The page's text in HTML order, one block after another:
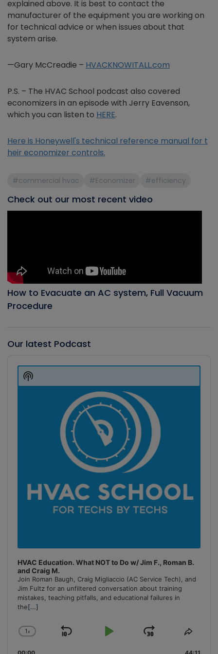
explained above. It is best to contact the
manufacturer of the equipment you are working on
for technical advice or when issues about that
system arise.
—Gary McCreadie – HVACKNOWITALL.com
P.S. – The HVAC School podcast also covered
economizers in an episode with Jerry Eavenson,
which you can listen to HERE.
Here is Honeywell's technical reference manual for t
heir economizer controls.
#commercial hvac #Economizer #efficiency
Check out our most recent video
How to Evacuate an AC system, Full Vacuum
Procedure
Our latest Podcast
Player
HVAC Education. What NOT to Do w/ Jim F., Roman B.
and Craig M.
Join Roman Baugh, Craig Migliaccio (AC Service Tech), and
Jim Fultz for an unfiltered conversation about training
mistakes, teaching pitfalls, and educational failures in
the[...]
Change
1x
Skip
Play
Jump
Share
Show
Podcast